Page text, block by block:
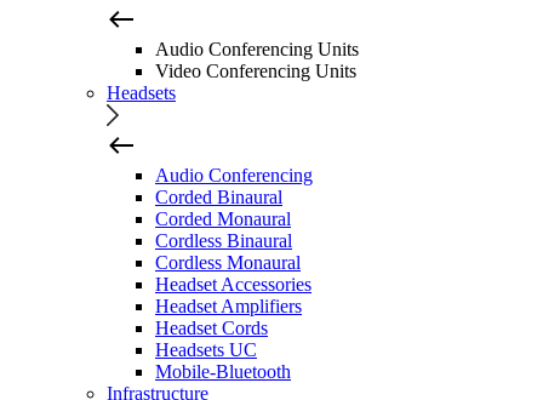
Audio Conferencing Units
Video Conferencing Units
Headsets
Audio Conferencing
Corded Binaural
Corded Monaural
Cordless Binaural
Cordless Monaural
Headset Accessories
Headset Amplifiers
Headset Cords
Headsets UC
Mobile-Bluetooth
Infrastructure